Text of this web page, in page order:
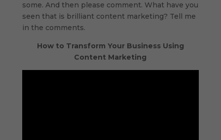
some. And then please comment. What have you
seen that is brilliant content marketing? Tell me
in the comments.
How to Transform Your Business Using
Content Marketing